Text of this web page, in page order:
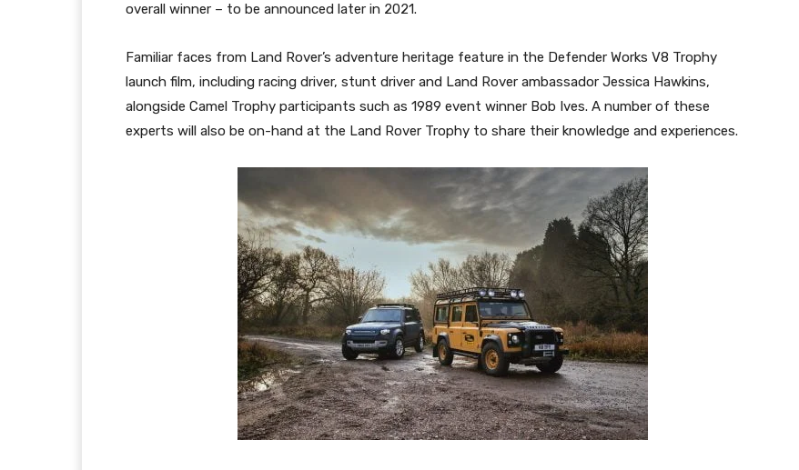
overall winner – to be announced later in 2021.
Familiar faces from Land Rover’s adventure heritage feature in the Defender Works V8 Trophy
launch film, including racing driver, stunt driver and Land Rover ambassador Jessica Hawkins,
alongside Camel Trophy participants such as 1989 event winner Bob Ives. A number of these
experts will also be on-hand at the Land Rover Trophy to share their knowledge and experiences.